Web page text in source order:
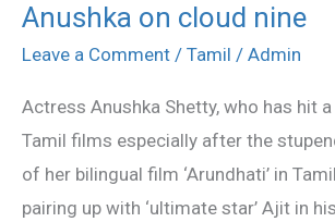
Anushka on cloud nine
Leave a Comment / Tamil / Admin
Actress Anushka Shetty, who has hit
Tamil films especially after the
of her bilingual film ‘Arundhati’ in
pairing up with ‘ultimate star’ Ajit in
Anushka
on
nine